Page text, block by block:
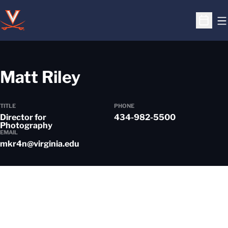
Open
Matt Riley
TITLE
Director for
Photography
PHONE
434-982-5500
EMAIL
mkr4n@virginia.edu